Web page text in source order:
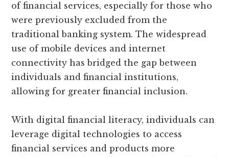
of financial services, especially for those who
were previously excluded from the
traditional banking system. The widespread
use of mobile devices and internet
connectivity has bridged the gap between
individuals and financial institutions,
allowing for greater financial inclusion.
With digital financial literacy, individuals can
leverage digital technologies to access
financial services and products more